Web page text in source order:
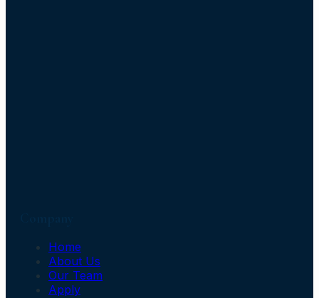
Home
About Us
Our Team
Apply